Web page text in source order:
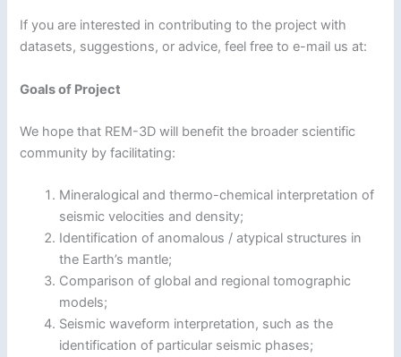
If you are interested in contributing to the project with
datasets, suggestions, or advice, feel free to e-mail us at:
Goals of Project
We hope that REM-3D will benefit the broader scientific
community by facilitating:
Mineralogical and thermo-chemical interpretation of
seismic velocities and density;
Identification of anomalous / atypical structures in
the Earth’s mantle;
Comparison of global and regional tomographic
models;
Seismic waveform interpretation, such as the
identification of particular seismic phases;